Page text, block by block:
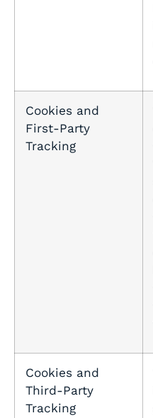
Cookies and
First-Party
Tracking
Cookies and
Third-Party
Tracking